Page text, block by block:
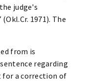
judge's
1971). The
from is
regarding
for a correction of